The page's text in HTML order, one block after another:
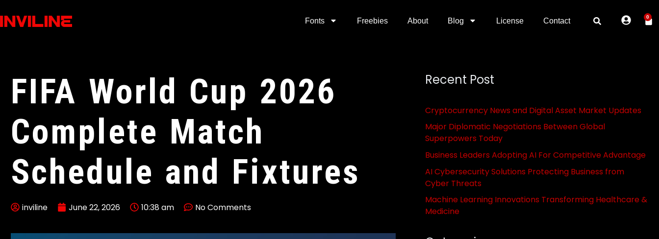
Fonts Freebies About Blog License Contact 0
FIFA World Cup 2026
Complete Match
Schedule and Fixtures
inviline June 22, 2026 10:38 am No Comments
Recent Post
Cryptocurrency News and Digital Asset Market Updates
Major Diplomatic Negotiations Between Global
Superpowers Today
Business Leaders Adopting AI For Competitive Advantage
AI Cybersecurity Solutions Protecting Business from
Cyber Threats
Machine Learning Innovations Transforming Healthcare &
Medicine